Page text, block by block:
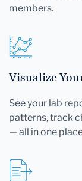
members.
Visualize
See your lab
patterns, track
— all in one